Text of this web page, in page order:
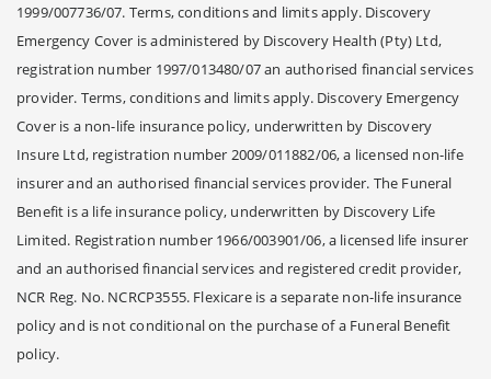
1999/007736/07. Terms, conditions and limits apply. Discovery
Emergency Cover is administered by Discovery Health (Pty) Ltd,
registration number 1997/013480/07 an authorised financial services
provider. Terms, conditions and limits apply. Discovery Emergency
Cover is a non-life insurance policy, underwritten by Discovery
Insure Ltd, registration number 2009/011882/06, a licensed non-life
insurer and an authorised financial services provider. The Funeral
Benefit is a life insurance policy, underwritten by Discovery Life
Limited. Registration number 1966/003901/06, a licensed life insurer
and an authorised financial services and registered credit provider,
NCR Reg. No. NCRCP3555. Flexicare is a separate non-life insurance
policy and is not conditional on the purchase of a Funeral Benefit
policy.